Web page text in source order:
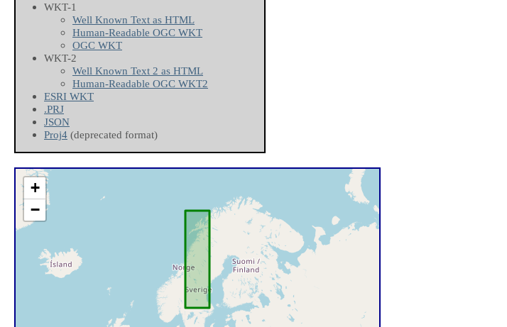
WKT-1
Well Known Text as HTML
Human-Readable OGC WKT
OGC WKT
WKT-2
Well Known Text 2 as HTML
Human-Readable OGC WKT2
ESRI WKT
.PRJ
JSON
Proj4 (deprecated format)
+
−